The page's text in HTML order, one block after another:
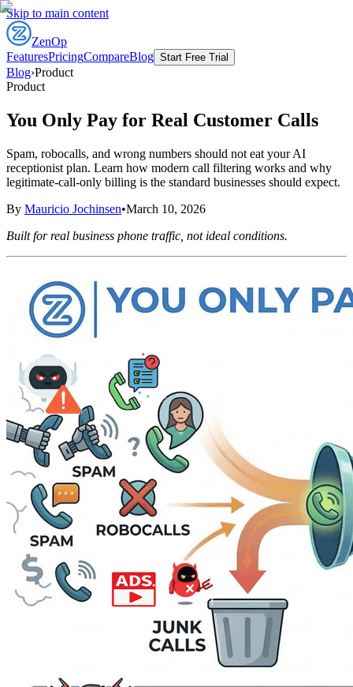
Skip to main content
ZenOp
FeaturesPricingCompareBlog Start Free Trial
Blog›Product
Product
You Only Pay for Real Customer Calls
Spam, robocalls, and wrong numbers should not eat your AI
receptionist plan. Learn how modern call filtering works and why
legitimate-call-only billing is the standard businesses should expect.
By Mauricio Jochinsen•March 10, 2026
Built for real business phone traffic, not ideal conditions.